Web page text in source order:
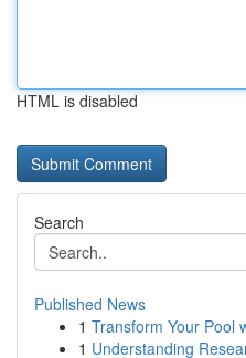
HTML is disabled
Search
Published News
1 Transform Your Pool
1 Understanding